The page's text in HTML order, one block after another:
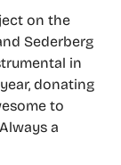
on the
Sederberg
in
donating
to
a